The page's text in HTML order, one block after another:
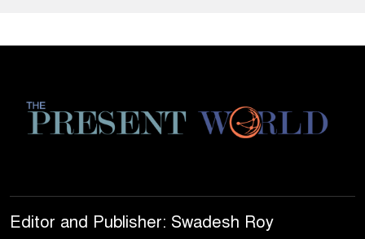
Editor and Publisher: Swadesh Roy